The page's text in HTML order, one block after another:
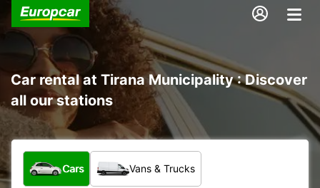
Car rental at Tirana Municipality : Discover
all our stations
What type of vehicle?
Cars Vans & Trucks